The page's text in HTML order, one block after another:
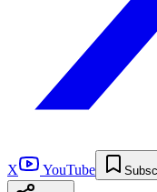
X YouTube